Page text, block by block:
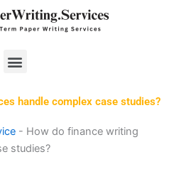
Menu
handle complex case studies?
- How do finance writing
studies?